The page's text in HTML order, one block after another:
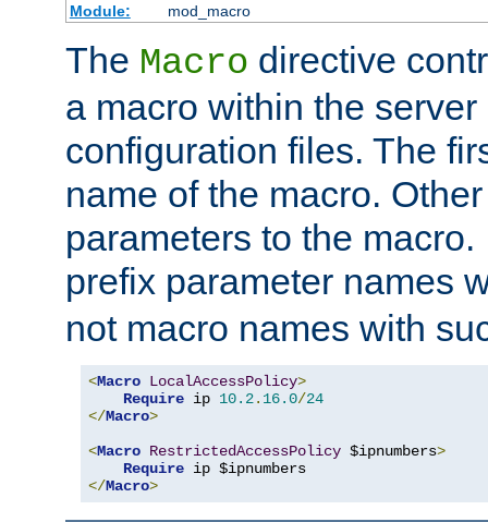
Module:
mod_macro
The Macro directive
a macro within the server
configuration files. The
name of the macro.
parameters to the
prefix parameter names
not macro names with
<Macro LocalAccessPolicy>
Require ip 10.2. 16.0/24
</Macro>
<Macro RestrictedAccessPolicy $ipnumbers>
Require
</Macro>